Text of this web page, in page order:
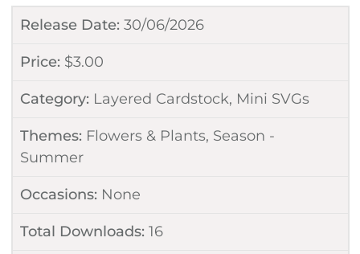
Release Date: 30/06/2026
Price: $3.00
Category: Layered Cardstock, Mini SVGs
Themes: Flowers & Plants, Season -
Summer
Occasions: None
Total Downloads: 16